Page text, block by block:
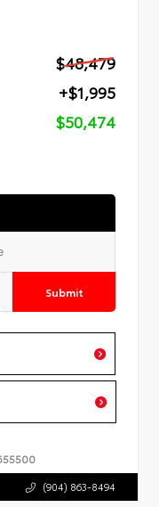
$48,479
+$1,995
$50,474
Submit
(904) 863-8494